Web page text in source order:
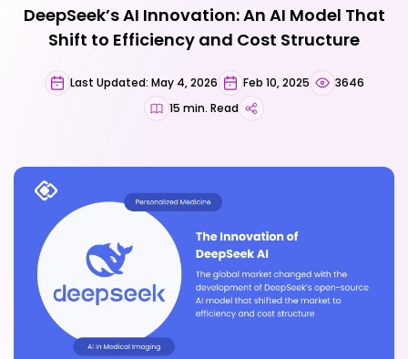
DeepSeek’s AI Innovation: An AI Model That
Shift to Efficiency and Cost Structure
Last Updated: May 4, 2026 Feb 10, 2025
3646
15 min. Read